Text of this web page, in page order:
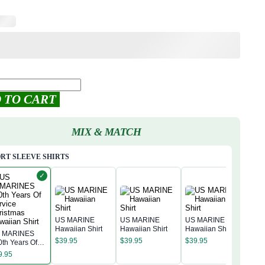
TO CART
MIX & MATCH
SLEEVE SHIRTS
✓
MARINES
Years Of
US MARINE
Hawaiian Shirt
$39.95
US MARINE
Hawaiian Shirt
$39.95
US MARINE
Hawaiian Shirt
$39.95